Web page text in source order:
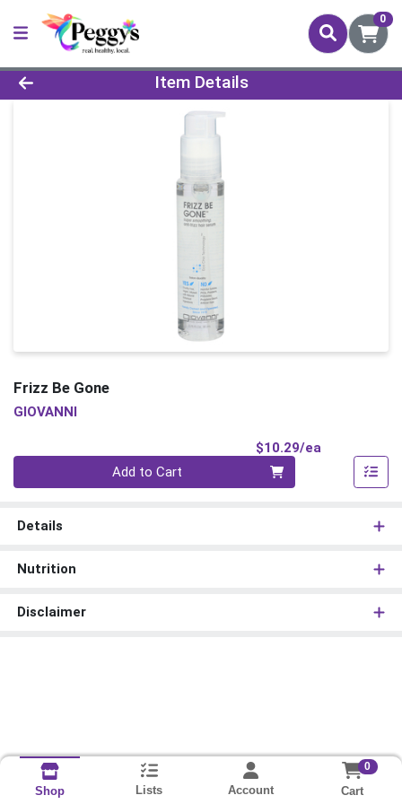
0
Product Details Page
Item Details
Frizz Be Gone
GIOVANNI
$10.29/ea
Add to Cart
Details
Nutrition
Disclaimer
Shop Lists Account
0
Cart